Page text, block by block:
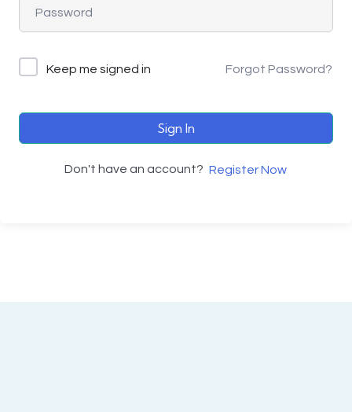
Keep me signed in Forgot Password?
Sign In
Don't have an account? Register Now